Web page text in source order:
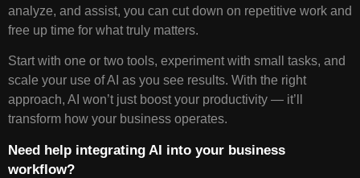
analyze, and assist, you can cut down on repetitive work and
free up time for what truly matters.
Start with one or two tools, experiment with small tasks, and
scale your use of AI as you see results. With the right
approach, AI won’t just boost your productivity — it’ll
transform how your business operates.
Need help integrating AI into your business
workflow?